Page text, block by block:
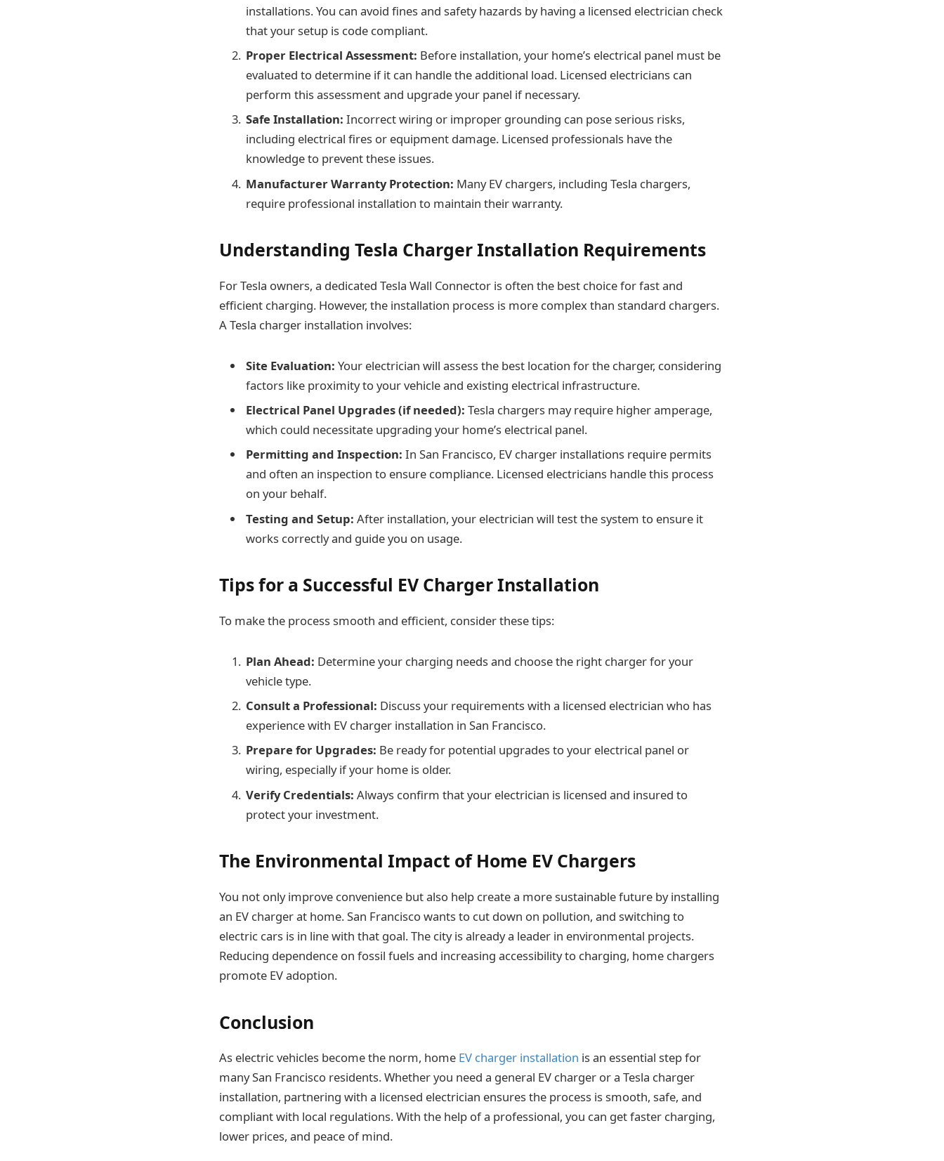
installations. You can avoid fines and safety hazards by having a licensed electrician check
that your setup is code compliant.
Proper Electrical Assessment: Before installation, your home’s electrical panel must be
evaluated to determine if it can handle the additional load. Licensed electricians can
perform this assessment and upgrade your panel if necessary.
Safe Installation: Incorrect wiring or improper grounding can pose serious risks,
including electrical fires or equipment damage. Licensed professionals have the
knowledge to prevent these issues.
Manufacturer Warranty Protection: Many EV chargers, including Tesla chargers,
require professional installation to maintain their warranty.
Understanding Tesla Charger Installation Requirements
For Tesla owners, a dedicated Tesla Wall Connector is often the best choice for fast and
efficient charging. However, the installation process is more complex than standard chargers.
A Tesla charger installation involves:
Site Evaluation: Your electrician will assess the best location for the charger, considering
factors like proximity to your vehicle and existing electrical infrastructure.
Electrical Panel Upgrades (if needed): Tesla chargers may require higher amperage,
which could necessitate upgrading your home’s electrical panel.
Permitting and Inspection: In San Francisco, EV charger installations require permits
and often an inspection to ensure compliance. Licensed electricians handle this process
on your behalf.
Testing and Setup: After installation, your electrician will test the system to ensure it
works correctly and guide you on usage.
Tips for a Successful EV Charger Installation
To make the process smooth and efficient, consider these tips:
Plan Ahead: Determine your charging needs and choose the right charger for your
vehicle type.
Consult a Professional: Discuss your requirements with a licensed electrician who has
experience with EV charger installation in San Francisco.
Prepare for Upgrades: Be ready for potential upgrades to your electrical panel or
wiring, especially if your home is older.
Verify Credentials: Always confirm that your electrician is licensed and insured to
protect your investment.
The Environmental Impact of Home EV Chargers
You not only improve convenience but also help create a more sustainable future by installing
an EV charger at home. San Francisco wants to cut down on pollution, and switching to
electric cars is in line with that goal. The city is already a leader in environmental projects.
Reducing dependence on fossil fuels and increasing accessibility to charging, home chargers
promote EV adoption.
Conclusion
As electric vehicles become the norm, home EV charger installation is an essential step for
many San Francisco residents. Whether you need a general EV charger or a Tesla charger
installation, partnering with a licensed electrician ensures the process is smooth, safe, and
compliant with local regulations. With the help of a professional, you can get faster charging,
lower prices, and peace of mind.